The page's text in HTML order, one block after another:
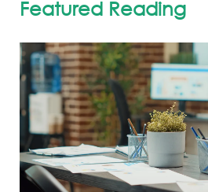
Featured Reading